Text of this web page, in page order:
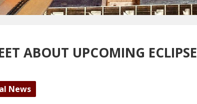
ABOUT UPCOMING ECLIPSE
News